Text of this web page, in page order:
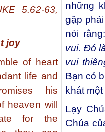
5.62-63,
joy
of heart
life and
his
heaven will
for the
những
gặp
nói
vui. Đó
vui
Bạn có
khát
Lạy
Chúa